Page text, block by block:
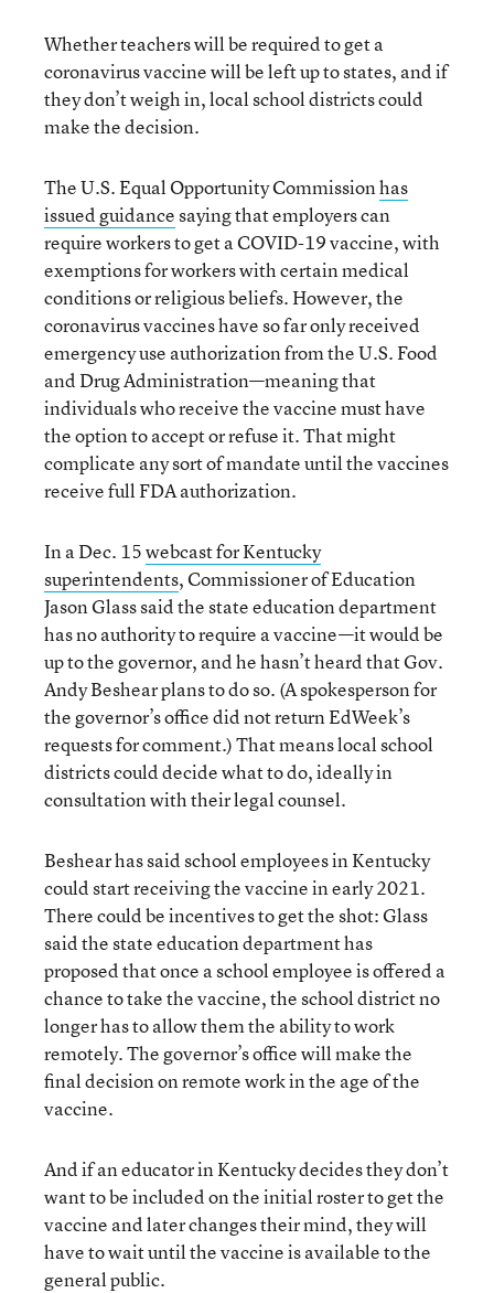
Whether teachers will be required to get a
coronavirus vaccine will be left up to states, and if
they don’t weigh in, local school districts could
make the decision.
The U.S. Equal Opportunity Commissionhas
issued guidancesaying that employers can
require workers to get a COVID-19 vaccine, with
exemptions for workers with certain medical
conditions or religious beliefs. However, the
coronavirus vaccines have so far only received
emergency use authorization from the U.S. Food
and Drug Administration—meaning that
individuals who receive the vaccine must have
the option to accept or refuse it. That might
complicate any sort of mandate until the vaccines
receive full FDA authorization.
In a Dec. 15webcast for Kentucky
superintendents, Commissioner of Education
Jason Glass said the state education department
has no authority to require a vaccine—it would be
up to the governor, and he hasn’t heard that Gov.
Andy Beshear plans to do so. (A spokesperson for
the governor’s office did not return EdWeek’s
requests for comment.) That means local school
districts could decide what to do, ideally in
consultation with their legal counsel.
Beshear has said school employees in Kentucky
could start receiving the vaccine in early 2021.
There could be incentives to get the shot: Glass
said the state education department has
proposed that once a school employee is offered a
chance to take the vaccine, the school district no
longer has to allow them the ability to work
remotely. The governor’s office will make the
final decision on remote work in the age of the
vaccine.
And if an educator in Kentucky decides they don’t
want to be included on the initial roster to get the
vaccine and later changes their mind, they will
have to wait until the vaccine is available to the
general public.